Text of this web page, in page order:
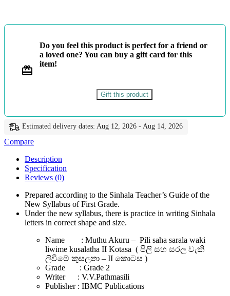
පිලි
ලිවීමේ
කුසලතා
-
IBMC
Publications
quantity
Do you feel this product is perfect for a friend or
a loved one? You can buy a gift card for this
item!
Gift this product
Estimated delivery dates: Aug 12, 2026 - Aug 14, 2026
Compare
Description
Specification
Reviews (0)
Prepared according to the Sinhala Teacher’s Guide of the
New Syllabus of First Grade.
Under the new syllabus, there is practice in writing Sinhala
letters in correct shape and size.
Name : Muthu Akuru – Pili saha sarala waki
liwime kusalatha II Kotasa ( පිලි සහ සරල වැකි
ලිවීමේ කුසලතා – II කොටස )
Grade : Grade 2
Writer : V.V.Pathmasili
Publisher : IBMC Publications